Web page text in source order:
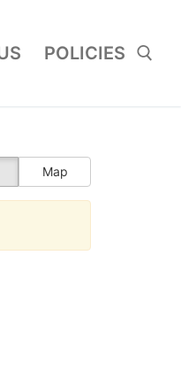
POLICIES
Map